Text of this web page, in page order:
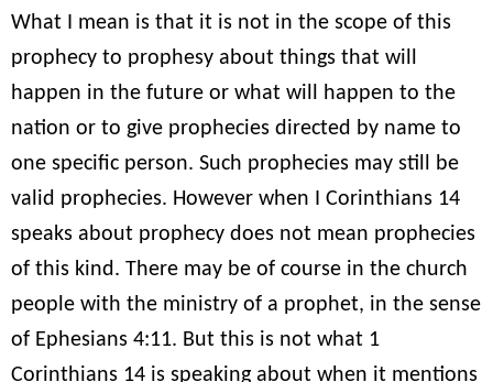
What I mean is that it is not in the scope of this
prophecy to prophesy about things that will
happen in the future or what will happen to the
nation or to give prophecies directed by name to
one specific person. Such prophecies may still be
valid prophecies. However when I Corinthians 14
speaks about prophecy does not mean prophecies
of this kind. There may be of course in the church
people with the ministry of a prophet, in the sense
of Ephesians 4:11. But this is not what 1
Corinthians 14 is speaking about when it mentions